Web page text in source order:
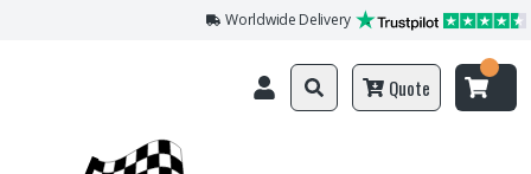
Worldwide Delivery
Quote